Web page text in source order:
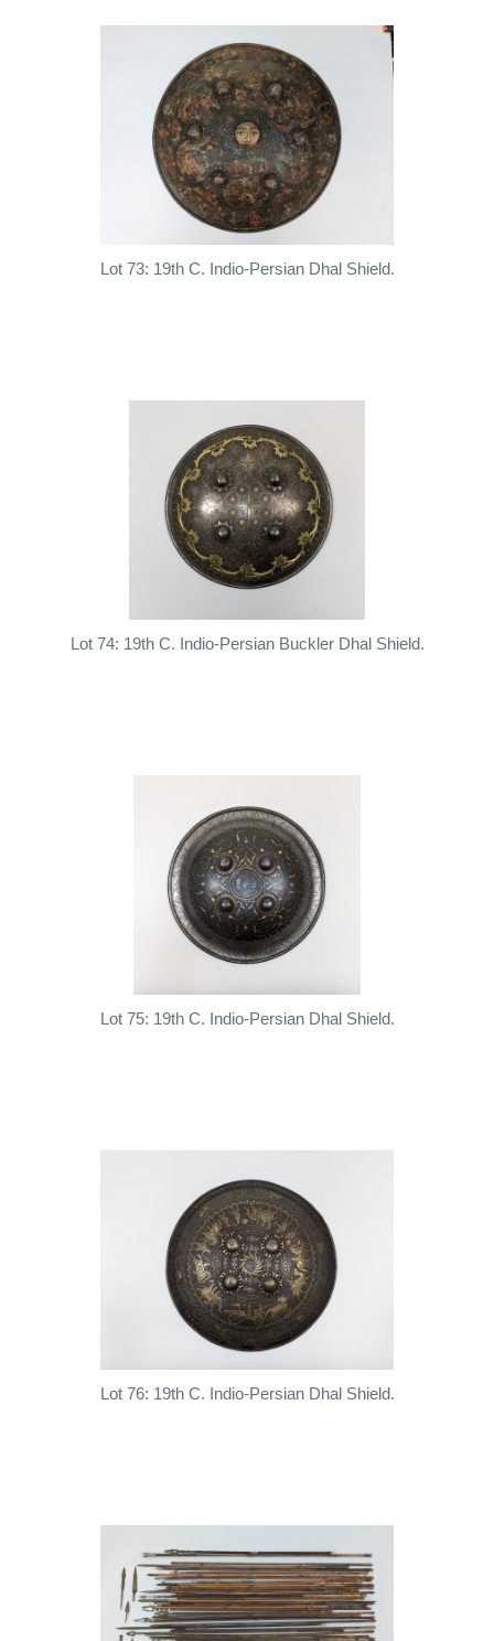
Lot 73: 19th C. Indio-Persian Dhal Shield.
Lot 74: 19th C. Indio-Persian Buckler Dhal Shield.
Lot 75: 19th C. Indio-Persian Dhal Shield.
Lot 76: 19th C. Indio-Persian Dhal Shield.